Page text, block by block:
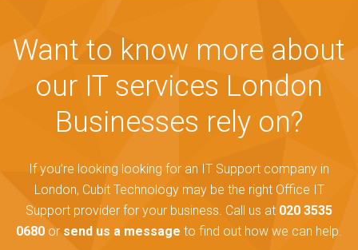
Want to know more about
our IT services London
Businesses rely on?
If you’re looking looking for an IT Support company in
London, Cubit Technology may be the right Office IT
Support provider for your business. Call us at 020 3535
0680 or send us a message to find out how we can help.